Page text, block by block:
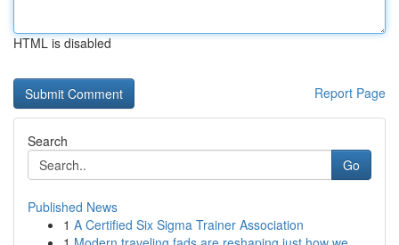
HTML is disabled
Report Page
Search
Go
Published News
1 A Certified Six Sigma Trainer Association